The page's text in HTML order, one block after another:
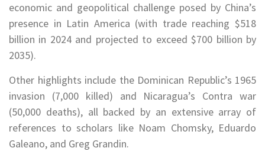
economic and geopolitical challenge posed by China’s
presence in Latin America (with trade reaching $518
billion in 2024 and projected to exceed $700 billion by
2035).
Other highlights include the Dominican Republic’s 1965
invasion (7,000 killed) and Nicaragua’s Contra war
(50,000 deaths), all backed by an extensive array of
references to scholars like Noam Chomsky, Eduardo
Galeano, and Greg Grandin.